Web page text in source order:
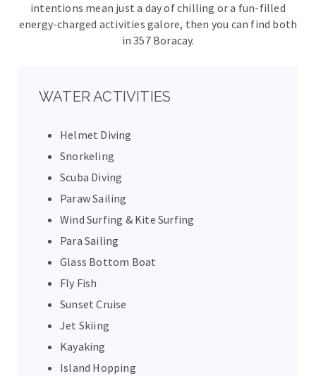
intentions mean just a day of chilling or a fun-filled
energy-charged activities galore, then you can find both
in 357 Boracay.
WATER ACTIVITIES
Helmet Diving
Snorkeling
Scuba Diving
Paraw Sailing
Wind Surfing & Kite Surfing
Para Sailing
Glass Bottom Boat
Fly Fish
Sunset Cruise
Jet Skiing
Kayaking
Island Hopping